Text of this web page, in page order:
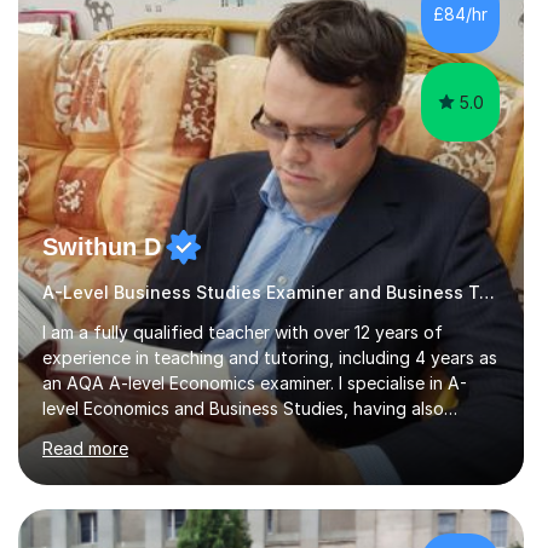
world applications, which enhances engagement and
understanding. ...
£84/hr
5.0
Swithun D
A-Level Business Studies Examiner and Business Tutor
I am a fully qualified teacher with over 12 years of
experience in teaching and tutoring, including 4 years as
an AQA A-level Economics examiner. I specialise in A-
level Economics and Business Studies, having also
prepared students for Oxbridge entry and supported
learners with various SEND needs. I cover a wide range
of exam boards, including AQA, Edexcel, OCR, EDUQAS,
WJEC, CIE, International Edexcel, IB, Pre-U, and SEB. My
extensive experience with domestic and international
Read more